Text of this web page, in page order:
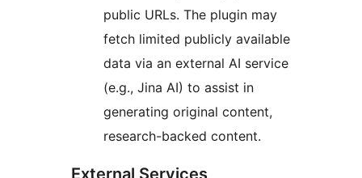
public URLs. The plugin may
fetch limited publicly available
data via an external AI service
(e.g., Jina AI) to assist in
generating original content,
research-backed content.